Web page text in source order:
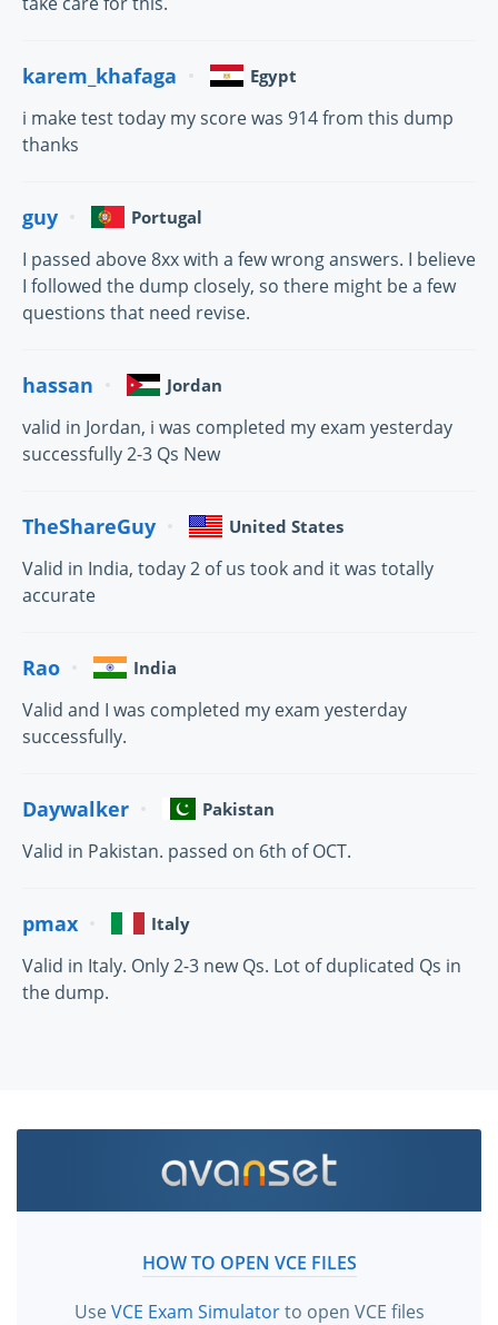
karem_khafaga Egypt
i make test today my score was 914 from this dump
thanks
guy Portugal
I passed above 8xx with a few wrong answers. I believe
I followed the dump closely, so there might be a few
questions that need revise.
hassan Jordan
valid in Jordan, i was completed my exam yesterday
successfully 2-3 Qs New
TheShareGuy United States
Valid in India, today 2 of us took and it was totally
accurate
Rao India
Valid and I was completed my exam yesterday
successfully.
Daywalker Pakistan
Valid in Pakistan. passed on 6th of OCT.
pmax Italy
Valid in Italy. Only 2-3 new Qs. Lot of duplicated Qs in
the dump.
HOW TO OPEN VCE FILES
UseVCE Exam Simulatorto open VCE files